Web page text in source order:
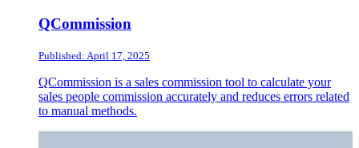
QCommission
Published: April 17, 2025
QCommission is a sales commission tool to calculate your
sales people commission accurately and reduces errors related
to manual methods.